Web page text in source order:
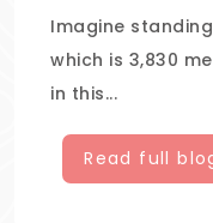
Imagine
which is 3,830
in this...
Read full